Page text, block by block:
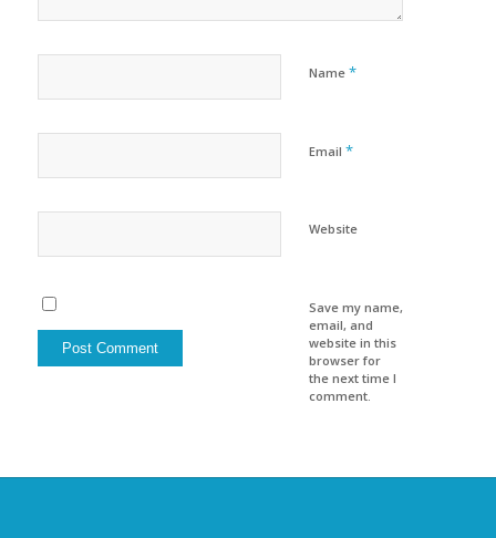
Name *
Email *
Website
Save my name,
email, and
website in this
browser for
the next time I
comment.